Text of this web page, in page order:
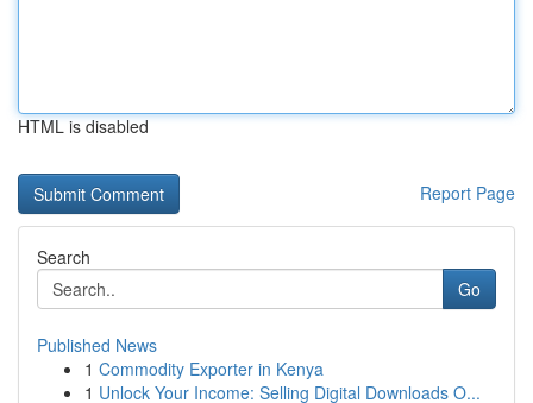
HTML is disabled
Report Page
Search
Go
Published News
1 Commodity Exporter in Kenya
1 Unlock Your Income: Selling Digital Downloads O...